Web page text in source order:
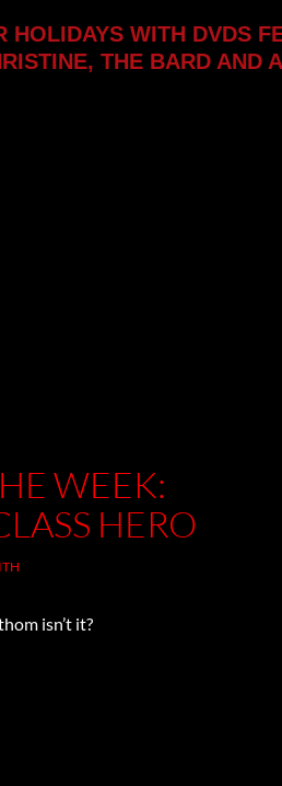
HOLIDAYS WITH DVDS
THE BARD AND
Bros. New Releases – Have Yourself a
WEEK:
HERO
isn’t it?